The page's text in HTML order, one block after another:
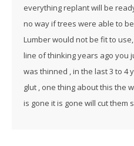
everything replant will be
no way if trees were able to
Lumber would not be fit to
line of thinking years ago you
was thinned , in the last 3 to 4
glut , one thing about this the
is gone it is gone will cut them